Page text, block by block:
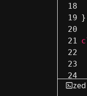
18
19 }
20
21
22
23
24
25